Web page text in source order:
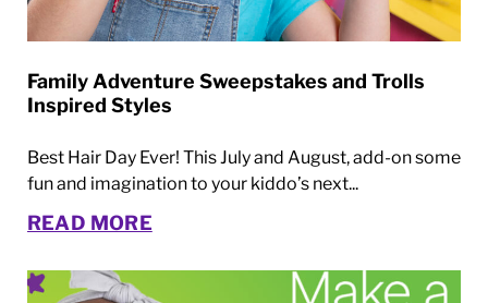
Family Adventure Sweepstakes and Trolls
Inspired Styles
Best Hair Day Ever! This July and August, add-on some
fun and imagination to your kiddo’s next...
READ MORE